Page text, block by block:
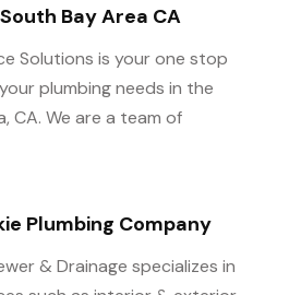
Bay Area CA
Solutions is your one stop
plumbing needs in the
CA. We are a team of
Plumbing Company
& Drainage specializes in